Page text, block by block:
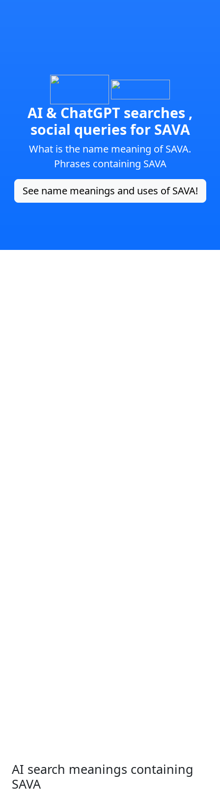
AI & ChatGPT searches ,
social queries for SAVA
What is the name meaning of SAVA.
Phrases containing SAVA
See name meanings and uses of SAVA!
AI search meanings containing
SAVA